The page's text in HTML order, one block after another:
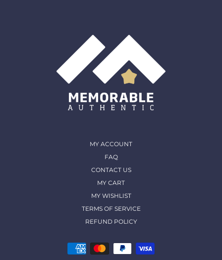
MY ACCOUNT
FAQ
CONTACT US
MY CART
MY WISHLIST
TERMS OF SERVICE
REFUND POLICY